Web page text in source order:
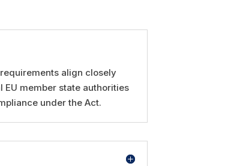
align closely
member state authorities
under the Act.